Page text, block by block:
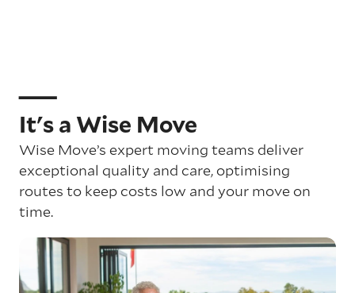
It's a Wise Move
Wise Move’s expert moving teams deliver
exceptional quality and care, optimising
routes to keep costs low and your move on
time.